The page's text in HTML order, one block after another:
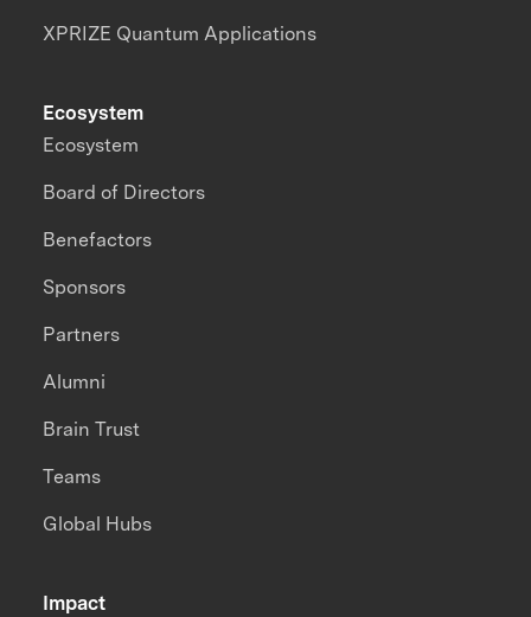
XPRIZE Quantum Applications
Impact
Ecosystem
Ecosystem
Board of Directors
Benefactors
Sponsors
Partners
Alumni
Brain Trust
Teams
Global Hubs